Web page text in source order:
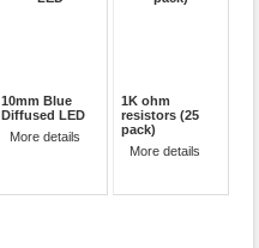
10mm Blue
Diffused LED
More details
1K ohm
resistors (25
pack)
More details